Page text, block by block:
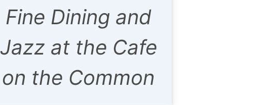
Fine Dining and
Jazz at the Cafe
on the Common